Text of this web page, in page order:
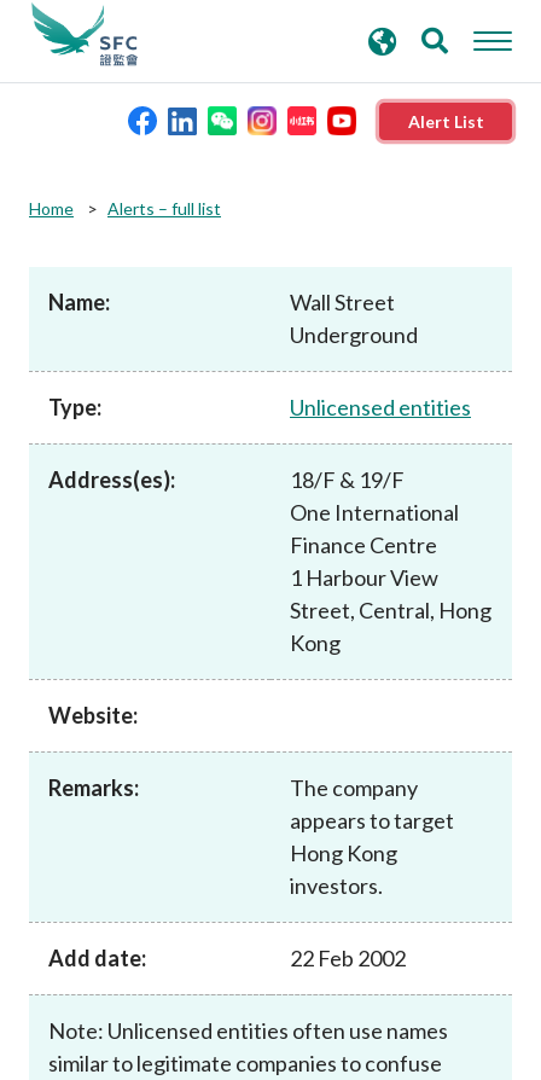
Alert List
Published resources
News and announcements
search
keywords
Home Alerts – full list
Name:
Wall Street
Underground
Type: Unlicensed entities
Address(es):
18/F & 19/F
One International
Finance Centre
1 Harbour View
Street, Central, Hong
Kong
Website:
Remarks:
The company
appears to target
Hong Kong
investors.
Add date: 22 Feb 2002
Note: Unlicensed entities often use names
similar to legitimate companies to confuse